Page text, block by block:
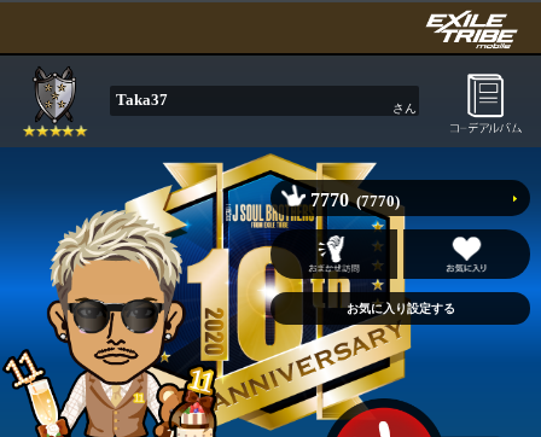
Taka37 さん
7770 (7770)